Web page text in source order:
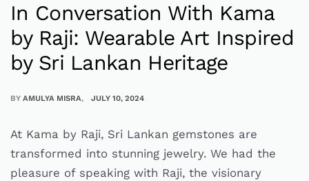
In Conversation With Kama
by Raji: Wearable Art Inspired
by Sri Lankan Heritage
BY AMULYA MISRA JULY 10, 2024
At Kama by Raji, Sri Lankan gemstones are
transformed into stunning jewelry. We had the
pleasure of speaking with Raji, the visionary